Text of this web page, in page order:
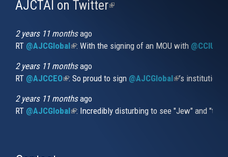
AJCTAI on Twitter(link
2 years 11 monthsago
RT @AJCGlobal(link is external)
: With the signing of an MOU with
2 years 11 monthsago
RT @AJCCEO(link is external)
: So proud to sign @AJCGlobal(link is
’s
2 years 11 monthsago
RT @AJCGlobal(link is external)
: Incredibly disturbing to see "Jew" and